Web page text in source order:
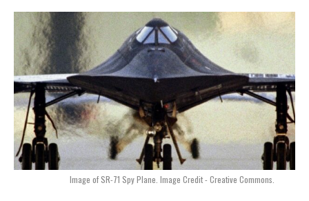
Image of SR-71 Spy Plane. Image Credit - Creative Commons.